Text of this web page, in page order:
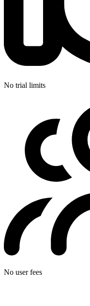
No trial limits
No user fees